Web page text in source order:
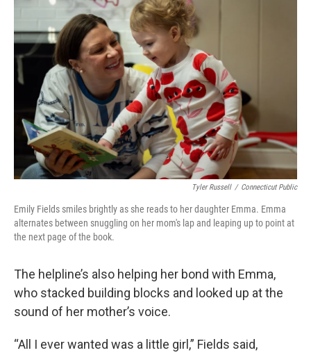
Tyler Russell / Connecticut Public
Emily Fields smiles brightly as she reads to her daughter Emma. Emma
alternates between snuggling on her mom's lap and leaping up to point at
the next page of the book.
The helpline’s also helping her bond with Emma,
who stacked building blocks and looked up at the
sound of her mother’s voice.
“All I ever wanted was a little girl,” Fields said,